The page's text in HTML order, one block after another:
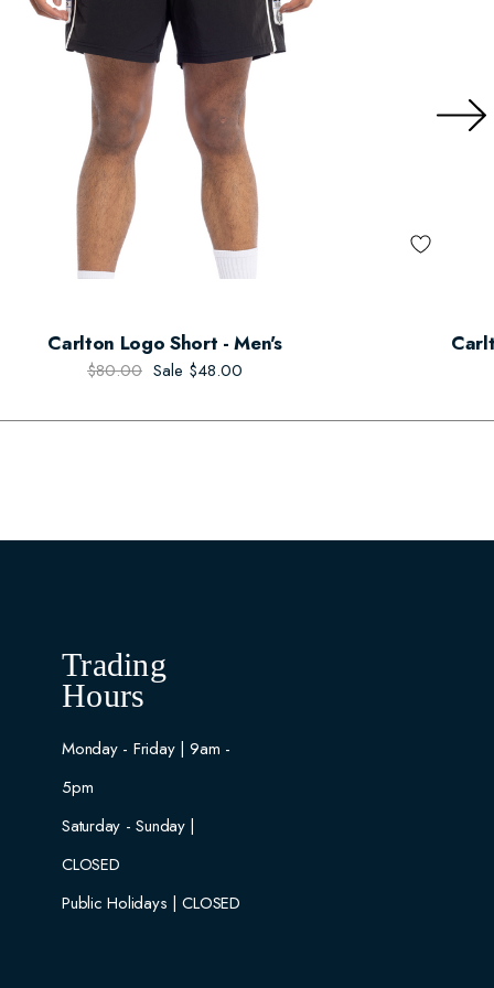
Carlton Logo Short - Men's
$80.00 Sale $48.00
Trading
Hours
Monday - Friday | 9am -
5pm
Saturday - Sunday |
CLOSED
Public Holidays | CLOSED